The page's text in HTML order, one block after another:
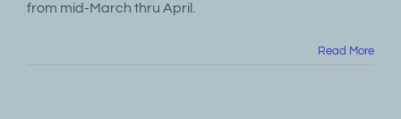
from mid-March thru April.
Read More